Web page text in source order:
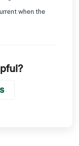
when the